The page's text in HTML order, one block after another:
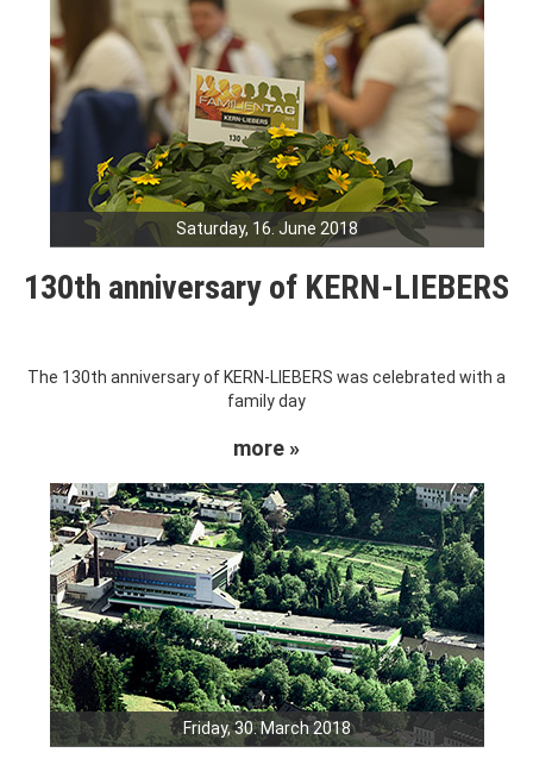
Saturday, 16. June 2018
130th anniversary of KERN-LIEBERS
The 130th anniversary of KERN-LIEBERS was celebrated with a
family day
more »
Friday, 30. March 2018